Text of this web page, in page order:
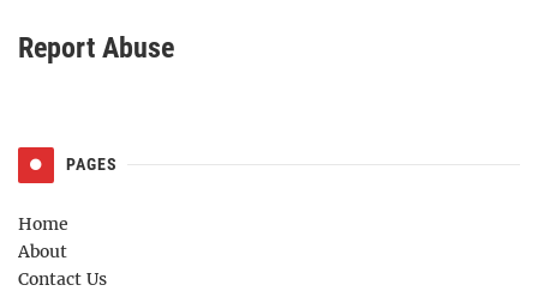
Report Abuse
PAGES
Home
About
Contact Us